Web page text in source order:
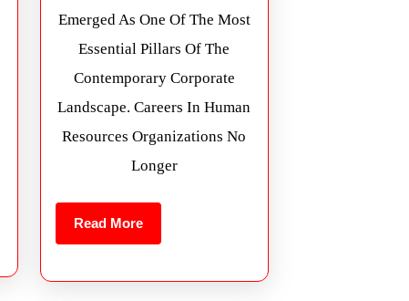
Emerged As One Of The Most
Essential Pillars Of The
Contemporary Corporate
Landscape. Careers In Human
Resources Organizations No
Longer
Read More